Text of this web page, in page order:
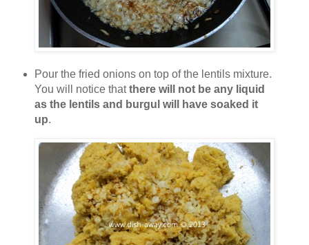
Pour the fried onions on top of the lentils mixture.
You will notice thatthere will not be any liquid
as the lentils and burgul will have soaked it
up.